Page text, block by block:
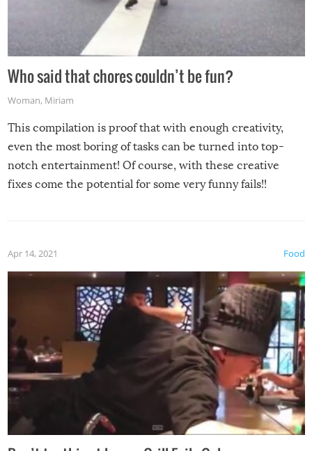
Who said that chores couldn’t be fun?
Woman, Miriam
This compilation is proof that with enough creativity,
even the most boring of tasks can be turned into top-
notch entertainment! Of course, with these creative
fixes come the potential for some very funny fails!!
Food
Apr 14, 2021